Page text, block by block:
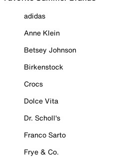
adidas
Anne Klein
Betsey Johnson
Birkenstock
Crocs
Dolce Vita
Dr. Scholl's
Franco Sarto
Frye & Co.